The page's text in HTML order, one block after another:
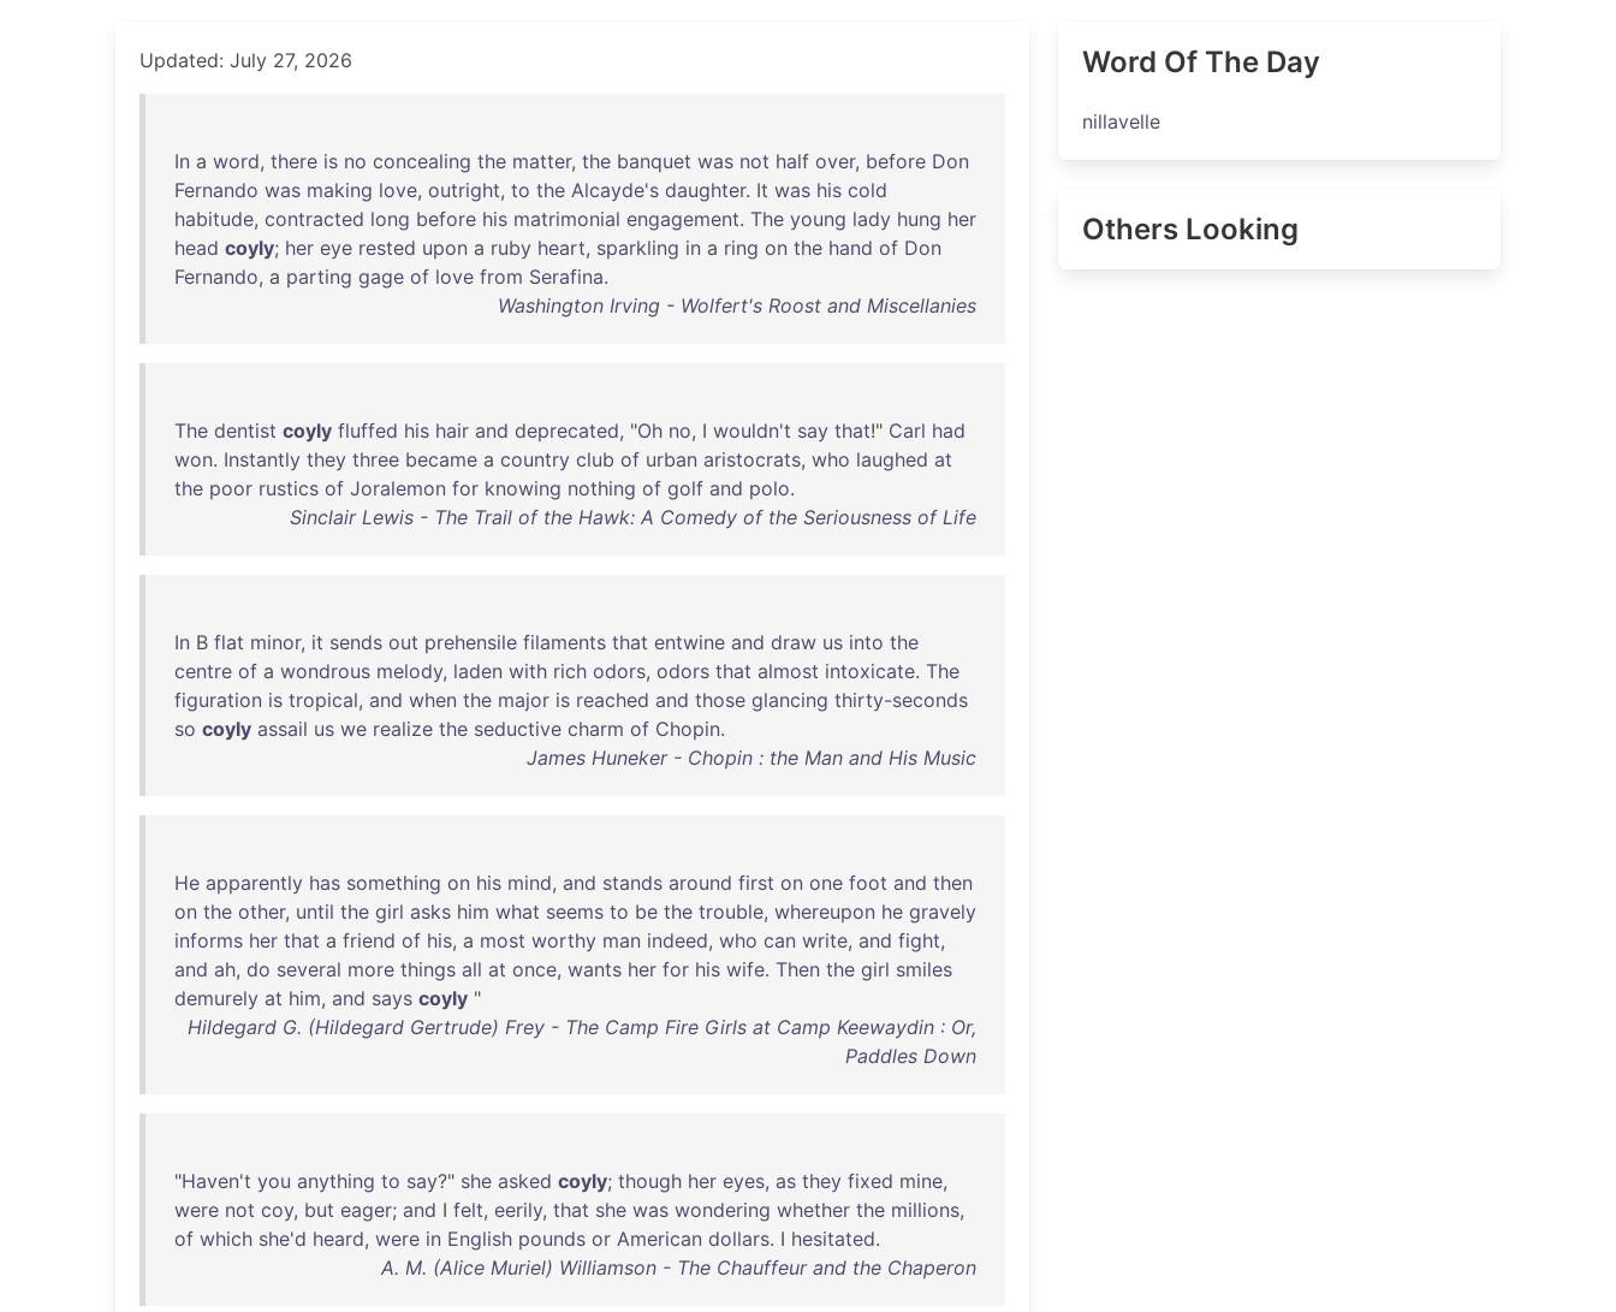
Updated: July 27, 2026
In a word, there is no concealing the matter, the banquet was not half over, before Don
Fernando was making love, outright, to the Alcayde's daughter. It was his cold
habitude, contracted long before his matrimonial engagement. The young lady hung her
head coyly; her eye rested upon a ruby heart, sparkling in a ring on the hand of Don
Fernando, a parting gage of love from Serafina.
Washington Irving - Wolfert's Roost and Miscellanies
The dentist coyly fluffed his hair and deprecated, "Oh no, I wouldn't say that!" Carl had
won. Instantly they three became a country club of urban aristocrats, who laughed at
the poor rustics of Joralemon for knowing nothing of golf and polo.
Sinclair Lewis - The Trail of the Hawk: A Comedy of the Seriousness of Life
In B flat minor, it sends out prehensile filaments that entwine and draw us into the
centre of a wondrous melody, laden with rich odors, odors that almost intoxicate. The
figuration is tropical, and when the major is reached and those glancing thirty-seconds
so coyly assail us we realize the seductive charm of Chopin.
James Huneker - Chopin : the Man and His Music
He apparently has something on his mind, and stands around first on one foot and then
on the other, until the girl asks him what seems to be the trouble, whereupon he gravely
informs her that a friend of his, a most worthy man indeed, who can write, and fight,
and ah, do several more things all at once, wants her for his wife. Then the girl smiles
demurely at him, and says coyly "
Hildegard G. (Hildegard Gertrude) Frey - The Camp Fire Girls at Camp Keewaydin : Or,
Paddles Down
"Haven't you anything to say?" she asked coyly; though her eyes, as they fixed mine,
were not coy, but eager; and I felt, eerily, that she was wondering whether the millions,
of which she'd heard, were in English pounds or American dollars. I hesitated.
A. M. (Alice Muriel) Williamson - The Chauffeur and the Chaperon
Word Of The Day
nillavelle
Others Looking